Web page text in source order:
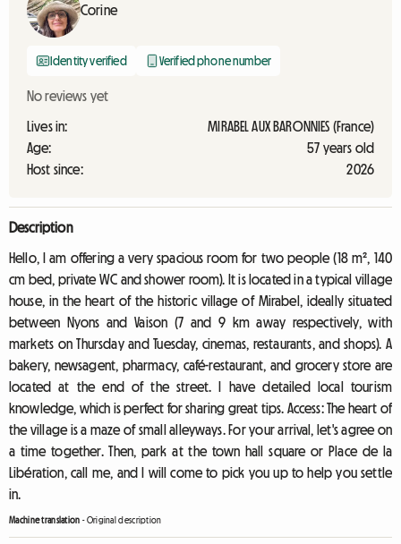
Corine
Identity verified Verified phone number
No reviews yet
Lives in:
MIRABEL AUX BARONNIES (France)
Age:
57 years old
Host since:
2026
Description
Hello, I am offering a very spacious room for two people (18 m², 140
cm bed, private WC and shower room). It is located in a typical village
house, in the heart of the historic village of Mirabel, ideally situated
between Nyons and Vaison (7 and 9 km away respectively, with
markets on Thursday and Tuesday, cinemas, restaurants, and shops). A
bakery, newsagent, pharmacy, café-restaurant, and grocery store are
located at the end of the street. I have detailed local tourism
knowledge, which is perfect for sharing great tips. Access: The heart of
the village is a maze of small alleyways. For your arrival, let's agree on
a time together. Then, park at the town hall square or Place de la
Libération, call me, and I will come to pick you up to help you settle
in.
Machine translation -Original description